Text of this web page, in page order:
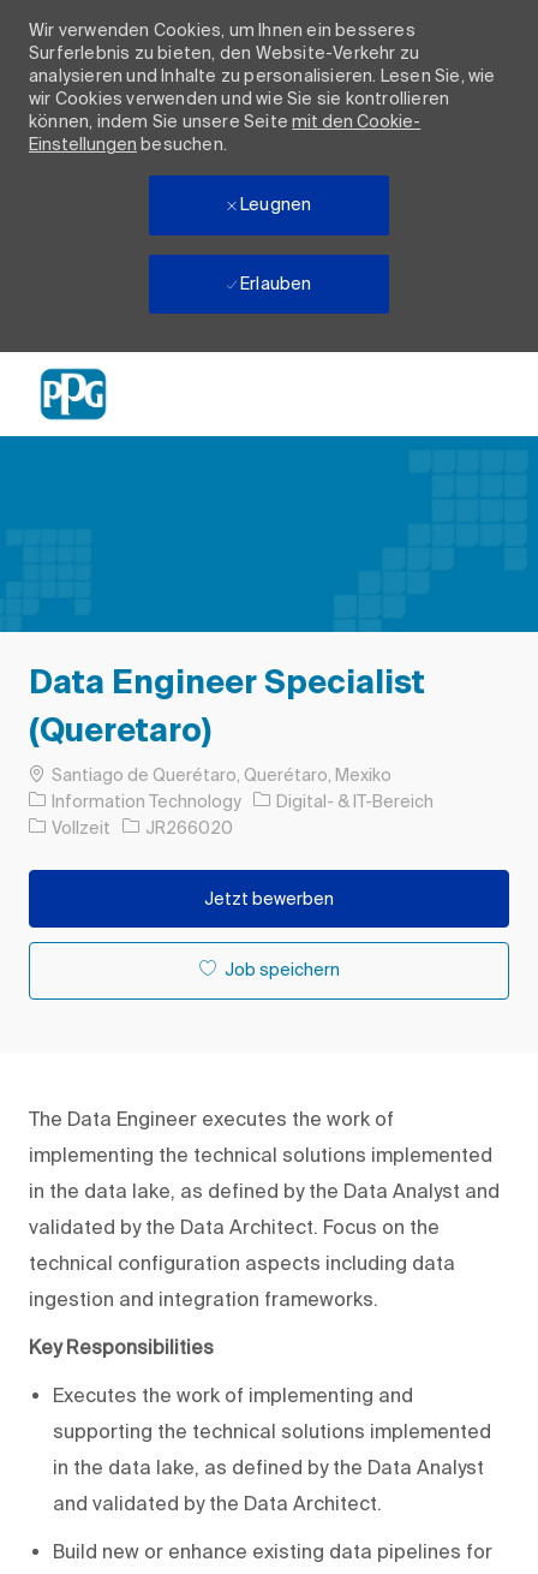
Wir verwenden Cookies, um Ihnen ein besseres
Surferlebnis zu bieten, den Website-Verkehr zu
analysieren und Inhalte zu personalisieren. Lesen Sie, wie
wir Cookies verwenden und wie Sie sie kontrollieren
können, indem Sie unsere Seitemit den Cookie-
Einstellungen besuchen.
Leugnen
Erlauben
Data Engineer Specialist
(Queretaro)
OrtSantiago de Querétaro, Querétaro, Mexiko
Information Technology
Kategorie
Digital- & IT-Bereich
Auftragstyp
Vollzeit Auftrags-ID
JR266020
Jetzt bewerben
Job speichern
The Data Engineer executes the work of
implementing the technical solutions implemented
in the data lake, as defined by the Data Analyst and
validated by the Data Architect. Focus on the
technical configuration aspects including data
ingestion and integration frameworks.
Key Responsibilities
Executes the work of implementing and
supporting the technical solutions implemented
in the data lake, as defined by the Data Analyst
and validated by the Data Architect.
Build new or enhance existing data pipelines for